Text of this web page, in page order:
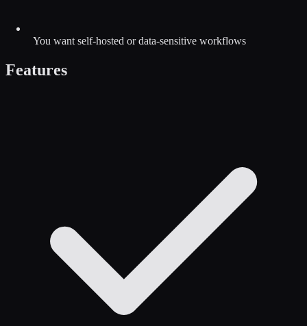
You want self-hosted or data-sensitive workflows
Features